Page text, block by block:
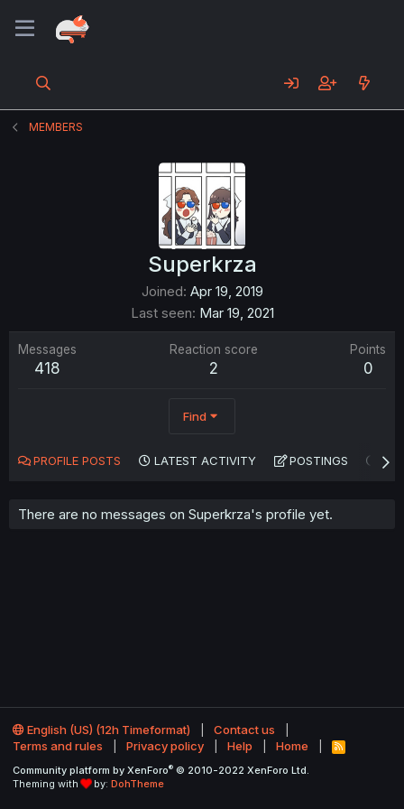
MEMBERS
Superkrza
Joined Apr 19, 2019
Last seen Mar 19, 2021
Messages
418
Reaction score
2
Points
0
Find
PROFILE POSTS LATEST ACTIVITY POSTINGS
There are no messages on Superkrza's profile yet.
English (US) (12h Timeformat)
Contact us
Terms and rules
Privacy policy Help Home
R
S
Community platform by XenForo® © 2010-2022 XenForo Ltd.
Theming with
by: DohTheme